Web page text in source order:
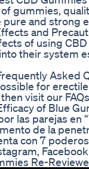
gummies,
and strong
and
of using
their system
Asked
for
visit our
of Blue
las parejas
de la
con 7
Re-